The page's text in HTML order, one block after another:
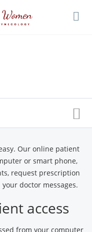
Our online patient
or smart phone,
request prescription
doctor messages.
access
from your computer